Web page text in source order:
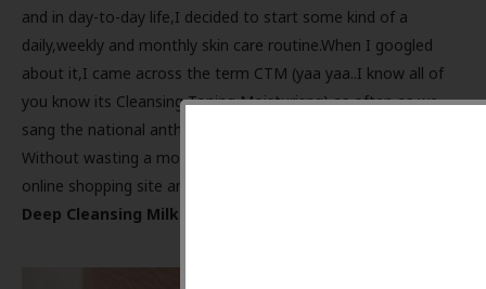
and in day-to-day life,I decided to start some kind of a
daily,weekly and monthly skin care routine.When I googled
about it,I came across the term CTM (yaa yaa..I know all of
you know its Cleansing Toning Moisturisng) as often as we
sang the national anthem in our school ;)
Without wasting a moment I ordered the requisites from an
online shopping site and then came this
Deep Cleansing Milk.